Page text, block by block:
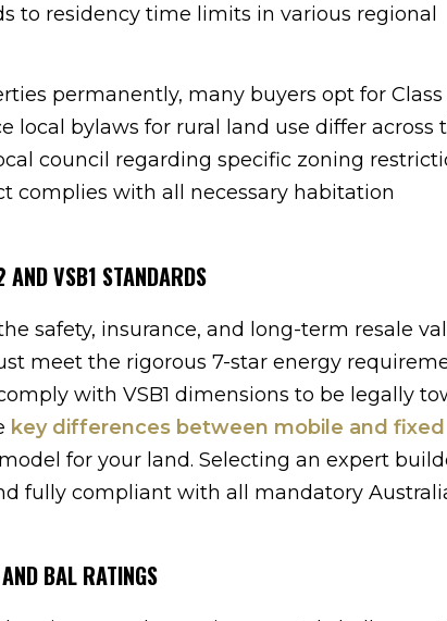
to residency time limits in various regional
permanently, many buyers opt for Class
local bylaws for rural land use differ across
council regarding specific zoning
complies with all necessary habitation
VSB1 STANDARDS
safety, insurance, and long-term resale
meet the rigorous 7-star energy
with VSB1 dimensions to be legally
key differences between mobile and fixed
for your land. Selecting an expert
fully compliant with all mandatory
BAL RATINGS